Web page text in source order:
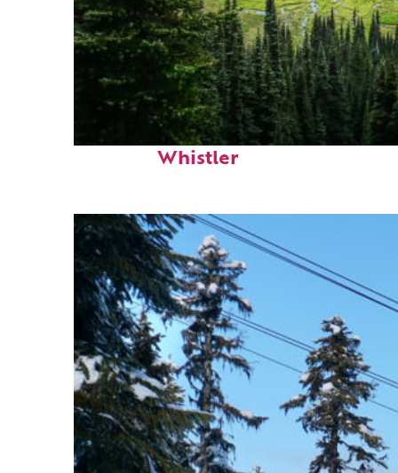
Perfect weekend in
Whistler